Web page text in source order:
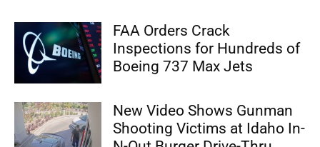
FAA Orders Crack
Inspections for Hundreds of
Boeing 737 Max Jets
New Video Shows Gunman
Shooting Victims at Idaho In-